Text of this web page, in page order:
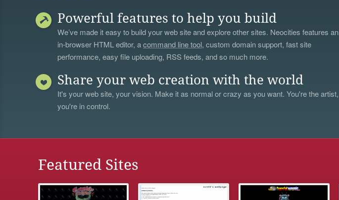
Powerful features to help you build
We’ve made it easy to build your web site and explore other sites. Neocities features an
in-browser HTML editor, acommand line tool, custom domain support, fast site
performance, easy file uploading, RSS feeds, and so much more.
Share your web creation with the world
It's your web site, your vision. Make it as normal or crazy as you want. You're the artist,
you're in control.
Featured Sites